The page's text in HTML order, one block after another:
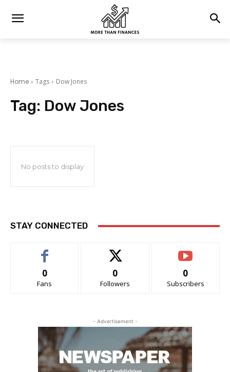
Home Tags Dow Jones
Tag: Dow Jones
No posts to display
STAY CONNECTED
0
Fans
0
Followers
0
Subscribers
- Advertisement -